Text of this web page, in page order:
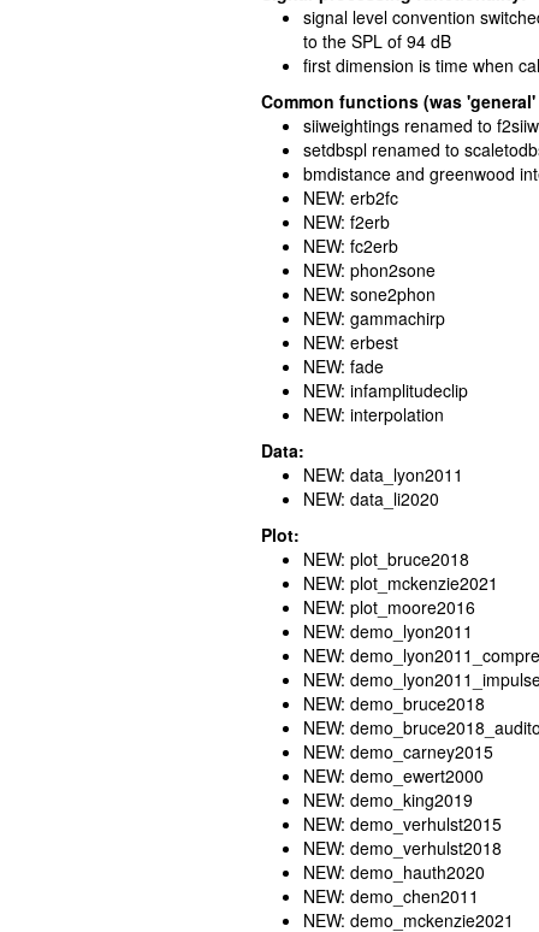
signal level convention
to the SPL of 94 dB
first dimension is time when
Common functions (was
siiweightings renamed to
setdbspl renamed to
bmdistance and greenwood
NEW: erb2fc
NEW: f2erb
NEW: fc2erb
NEW: phon2sone
NEW: sone2phon
NEW: gammachirp
NEW: erbest
NEW: fade
NEW: infamplitudeclip
NEW: interpolation
Data:
NEW: data_lyon2011
NEW: data_li2020
Plot:
NEW: plot_bruce2018
NEW: plot_mckenzie2021
NEW: plot_moore2016
NEW: demo_lyon2011
NEW:
NEW:
NEW: demo_bruce2018
NEW:
NEW: demo_carney2015
NEW: demo_ewert2000
NEW: demo_king2019
NEW: demo_verhulst2015
NEW: demo_verhulst2018
NEW: demo_hauth2020
NEW: demo_chen2011
NEW: demo_mckenzie2021